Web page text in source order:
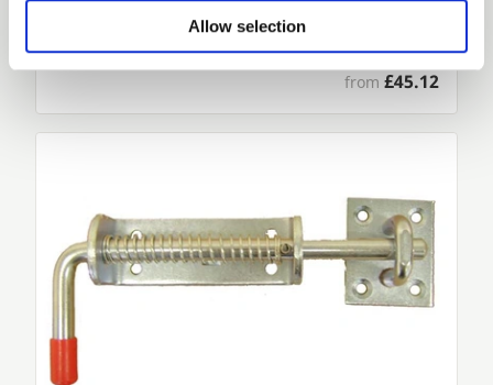
Allow selection
Throwover and Dropbolt Set
Fasten and join your timber gates securely with our…
from £45.12